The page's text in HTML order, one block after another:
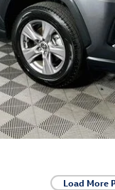
Load More